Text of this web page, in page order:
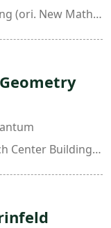
(ori. New Math.
Center Building